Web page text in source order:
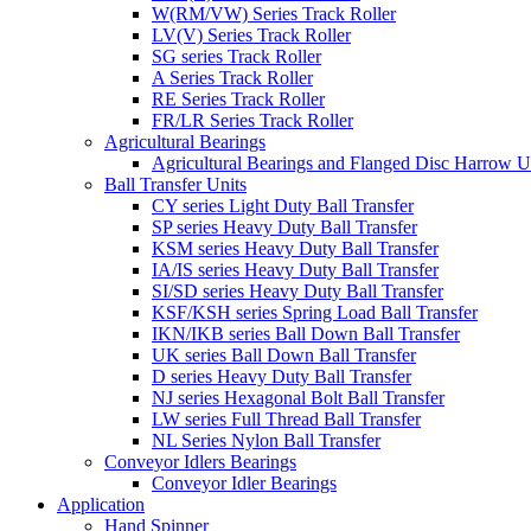
W(RM/VW) Series Track Roller
LV(V) Series Track Roller
SG series Track Roller
A Series Track Roller
RE Series Track Roller
FR/LR Series Track Roller
Agricultural Bearings
Agricultural Bearings and Flanged Disc Harrow
Ball Transfer Units
CY series Light Duty Ball Transfer
SP series Heavy Duty Ball Transfer
KSM series Heavy Duty Ball Transfer
IA/IS series Heavy Duty Ball Transfer
SI/SD series Heavy Duty Ball Transfer
KSF/KSH series Spring Load Ball Transfer
IKN/IKB series Ball Down Ball Transfer
UK series Ball Down Ball Transfer
D series Heavy Duty Ball Transfer
NJ series Hexagonal Bolt Ball Transfer
LW series Full Thread Ball Transfer
NL Series Nylon Ball Transfer
Conveyor Idlers Bearings
Conveyor Idler Bearings
Application
Hand Spinner